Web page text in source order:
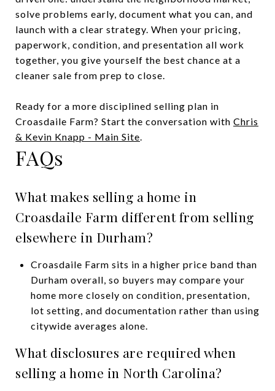
solve problems early, document what you can, and
launch with a clear strategy. When your pricing,
paperwork, condition, and presentation all work
together, you give yourself the best chance at a
cleaner sale from prep to close.
Ready for a more disciplined selling plan in
Croasdaile Farm? Start the conversation with Chris
& Kevin Knapp - Main Site.
FAQs
What makes selling a home in
Croasdaile Farm different from selling
elsewhere in Durham?
Croasdaile Farm sits in a higher price band than
Durham overall, so buyers may compare your
home more closely on condition, presentation,
lot setting, and documentation rather than using
citywide averages alone.
What disclosures are required when
selling a home in North Carolina?